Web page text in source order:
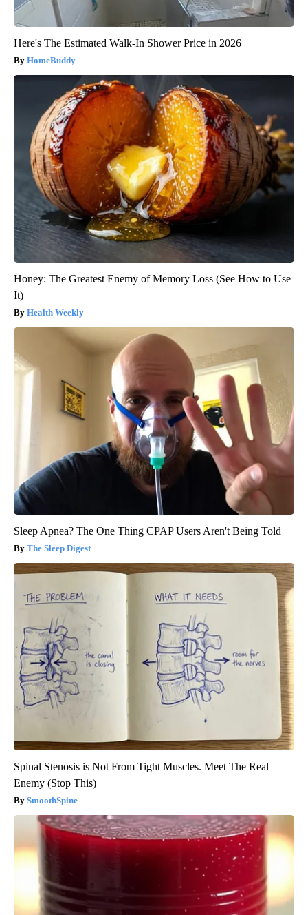
Here's The Estimated Walk-In Shower Price in 2026
HomeBuddy
Honey: The Greatest Enemy of Memory Loss (See How to Use
It)
Health Weekly
Sleep Apnea? The One Thing CPAP Users Aren't Being Told
The Sleep Digest
Spinal Stenosis is Not From Tight Muscles. Meet The Real
Enemy (Stop This)
SmoothSpine